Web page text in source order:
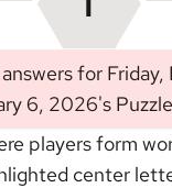
for
6, 2026's
players form
center